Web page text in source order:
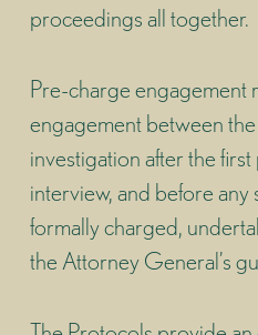
proceedings all together.
Pre-charge engagement
engagement between
investigation after the
interview, and before any
formally charged,
the Attorney General’s